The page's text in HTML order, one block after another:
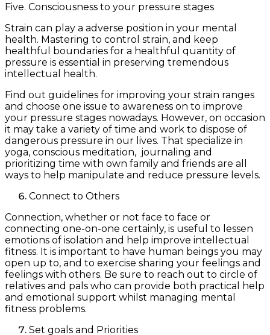
Five. Consciousness to your pressure stages
Strain can play a adverse position in your mental
health. Mastering to control strain, and keep
healthful boundaries for a healthful quantity of
pressure is essential in preserving tremendous
intellectual health.
Find out guidelines for improving your strain ranges
and choose one issue to awareness on to improve
your pressure stages nowadays. However, on occasion
it may take a variety of time and work to dispose of
dangerous pressure in our lives. That specialize in
yoga, conscious meditation, journaling and
prioritizing time with own family and friends are all
ways to help manipulate and reduce pressure levels.
Connect to Others
Connection, whether or not face to face or
connecting one-on-one certainly, is useful to lessen
emotions of isolation and help improve intellectual
fitness. It is important to have human beings you may
open up to, and to exercise sharing your feelings and
feelings with others. Be sure to reach out to circle of
relatives and pals who can provide both practical help
and emotional support whilst managing mental
fitness problems.
Set goals and Priorities